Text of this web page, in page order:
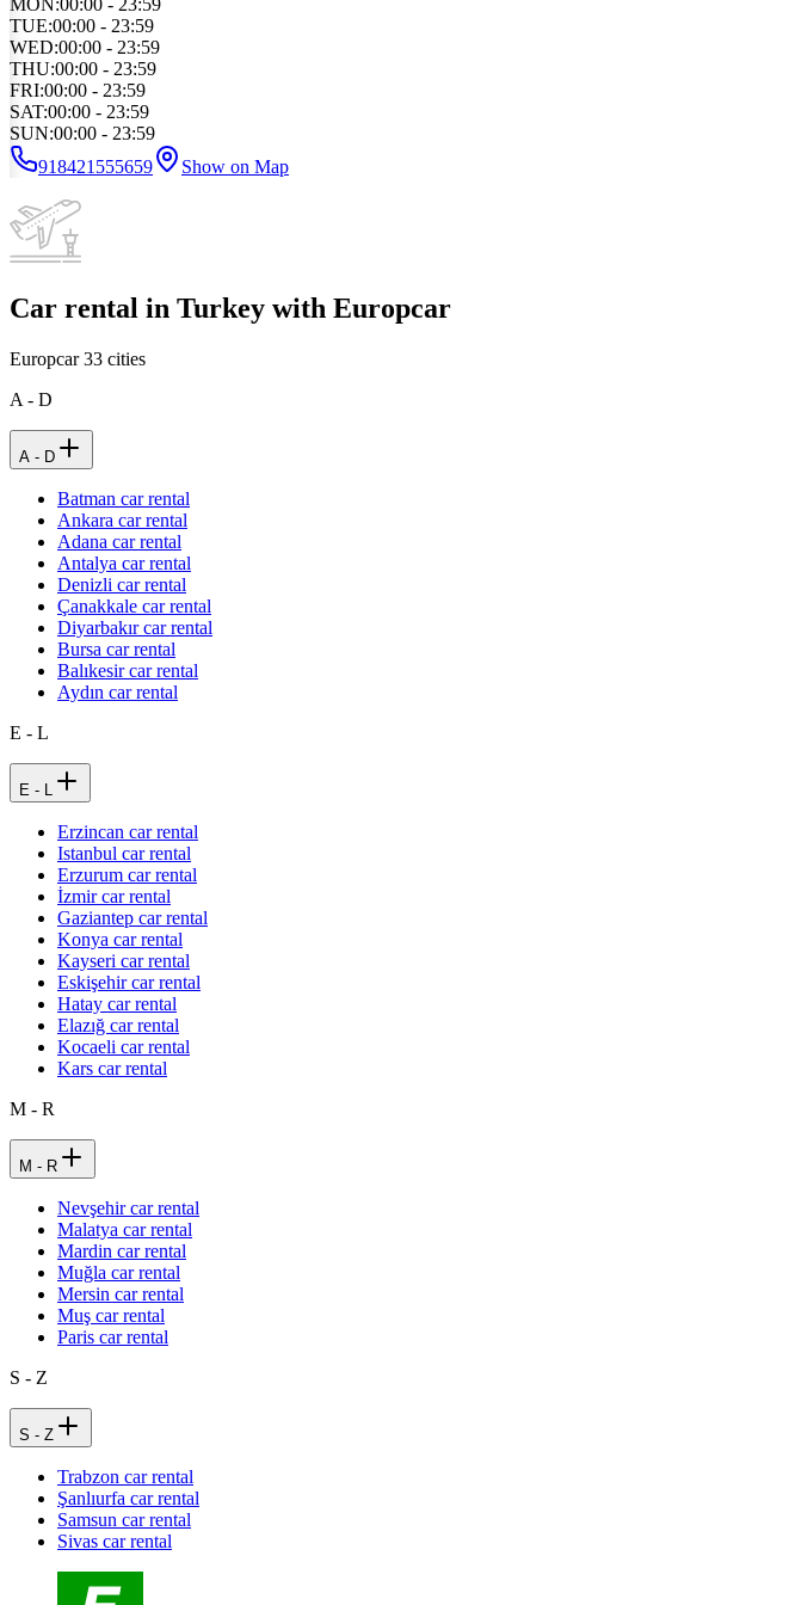
MON :00:00 - 23:59
TUE:00:00 - 23:59
WED:00:00 - 23:59
THU:00:00 - 23:59
FRI:00:00 - 23:59
SAT:00:00 - 23:59
SUN:00:00 - 23:59
918421555659
Show on Map
Car rental in Turkey with Europcar
Europcar33 cities
A - D
A - D
Batman car rental
Ankara car rental
Adana car rental
Antalya car rental
Denizli car rental
Çanakkale car rental
Diyarbakır car rental
Bursa car rental
Balıkesir car rental
Aydın car rental
E - L
E - L
Erzincan car rental
Istanbul car rental
Erzurum car rental
İzmir car rental
Gaziantep car rental
Konya car rental
Kayseri car rental
Eskişehir car rental
Hatay car rental
Elazığ car rental
Kocaeli car rental
Kars car rental
M - R
M - R
Nevşehir car rental
Malatya car rental
Mardin car rental
Muğla car rental
Mersin car rental
Muş car rental
Paris car rental
S - Z
S - Z
Trabzon car rental
Şanlıurfa car rental
Samsun car rental
Sivas car rental